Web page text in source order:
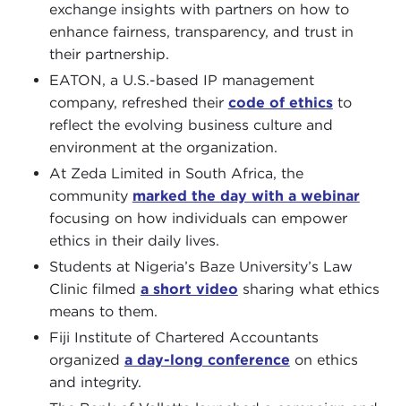
exchange insights with partners on how to
enhance fairness, transparency, and trust in
their partnership.
EATON, a U.S.-based IP management
company, refreshed their code of ethicsto
reflect the evolving business culture and
environment at the organization.
At Zeda Limited in South Africa, the
community marked the day with a webinar
focusing on how individuals can empower
ethics in their daily lives.
Students at Nigeria’s Baze University’s Law
Clinic filmed a short video sharing what ethics
means to them.
Fiji Institute of Chartered Accountants
organized a day-long conference on ethics
and integrity.